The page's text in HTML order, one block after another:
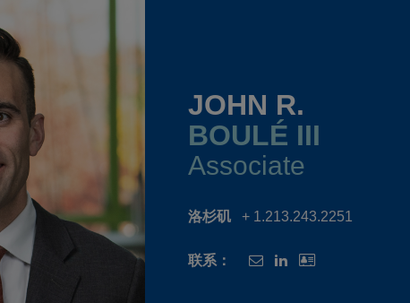
JOHN R.
BOULÉ III
Associate
洛杉矶 + 1.213.243.2251
联系：